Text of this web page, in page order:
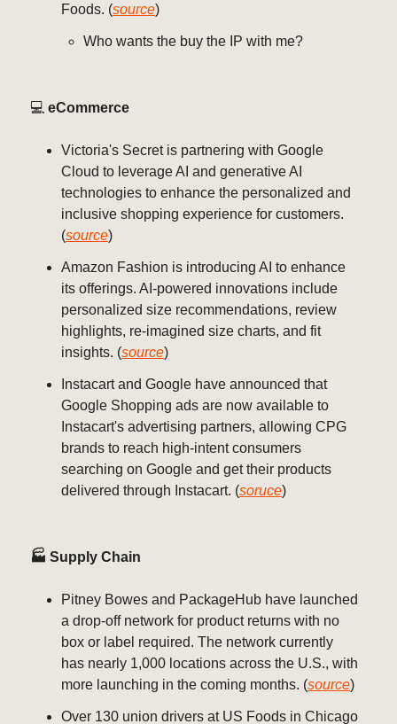
Foods. (source)
Who wants the buy the IP with me?
💻️ eCommerce
Victoria's Secret is partnering with Google
Cloud to leverage AI and generative AI
technologies to enhance the personalized and
inclusive shopping experience for customers.
(source)
Amazon Fashion is introducing AI to enhance
its offerings. AI-powered innovations include
personalized size recommendations, review
highlights, re-imagined size charts, and fit
insights. (source)
Instacart and Google have announced that
Google Shopping ads are now available to
Instacart's advertising partners, allowing CPG
brands to reach high-intent consumers
searching on Google and get their products
delivered through Instacart. (soruce)
🏭 Supply Chain
Pitney Bowes and PackageHub have launched
a drop-off network for product returns with no
box or label required. The network currently
has nearly 1,000 locations across the U.S., with
more launching in the coming months. (source)
Over 130 union drivers at US Foods in Chicago